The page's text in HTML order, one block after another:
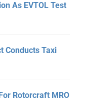
As EVTOL Test
Conducts Taxi
Rotorcraft MRO